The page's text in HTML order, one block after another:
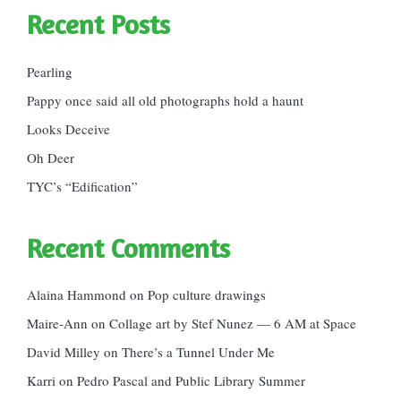
Recent Posts
Pearling
Pappy once said all old photographs hold a haunt
Looks Deceive
Oh Deer
TYC’s “Edification”
Recent Comments
Alaina Hammond on Pop culture drawings
Maire-Ann on Collage art by Stef Nunez — 6 AM at Space
David Milley on There’s a Tunnel Under Me
Karri on Pedro Pascal and Public Library Summer